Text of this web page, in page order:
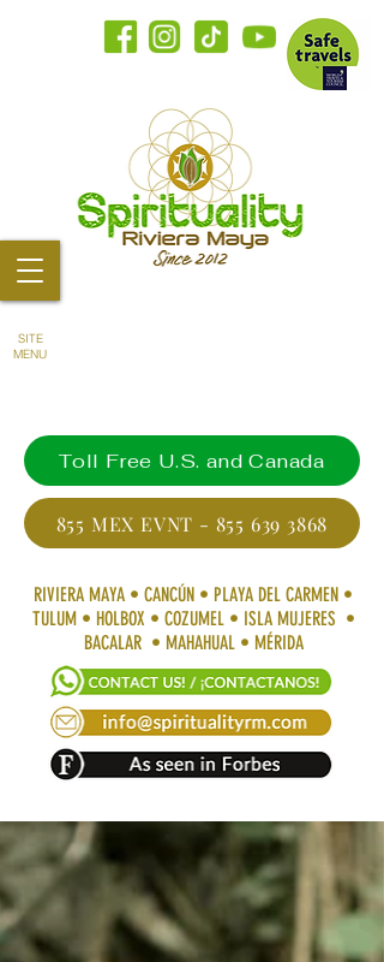
SITE
MENU
RIVIERA MAYA • CANCÚN • PLAYA DEL CARMEN •
TULUM • HOLBOX • COZUMEL • ISLA MUJERES •
BACALAR • MAHAHUAL • MÉRIDA
Toll Free U.S. and Canada
855 MEX EVNT - 855 639 3868